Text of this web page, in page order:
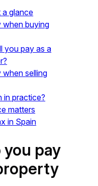
a glance
when buying
you pay as a
selling
in practice?
matters
in Spain
pay